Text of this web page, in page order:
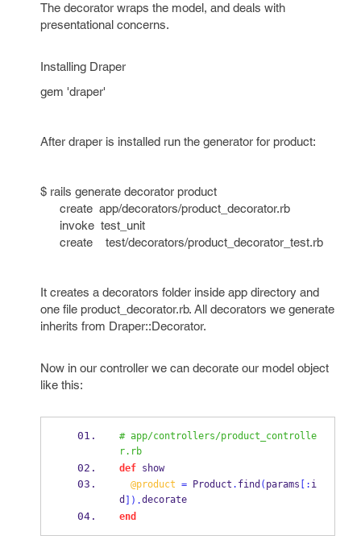
The decorator wraps the model, and deals with
presentational concerns.
Installing Draper
gem 'draper'
After draper is installed run the generator for product:
$ rails generate decorator product
create app/decorators/product_decorator.rb
invoke test_unit
create test/decorators/product_decorator_test.rb
It creates a decorators folder inside app directory and
one file product_decorator.rb. All decorators we generate
inherits from Draper::Decorator.
Now in our controller we can decorate our model object
like this:
# app/controllers/product_controlle
r.rb
def show
@product = Product . find ( params [: i
d]).decorate
end